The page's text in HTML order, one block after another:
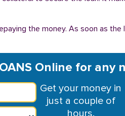
the money. As soon as
Online for any
Get your money in
just a couple of
hours.